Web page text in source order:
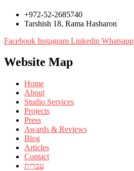
+972-52-2685740
Tarshish 18, Rama Hasharon
Facebook Instagram Linkedin Whatsapp
Website Map
Home
About
Studio Services
Projects
Press
Awards & Reviews
Blog
Articles
Contact
עברית